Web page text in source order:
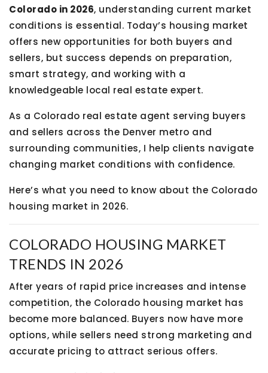
Colorado in 2026, understanding current market
conditions is essential. Today’s housing market
offers new opportunities for both buyers and
sellers, but success depends on preparation,
smart strategy, and working with a
knowledgeable local real estate expert.
As a Colorado real estate agent serving buyers
and sellers across the Denver metro and
surrounding communities, I help clients navigate
changing market conditions with confidence.
Here’s what you need to know about the Colorado
housing market in 2026.
COLORADO HOUSING MARKET
TRENDS IN 2026
After years of rapid price increases and intense
competition, the Colorado housing market has
become more balanced. Buyers now have more
options, while sellers need strong marketing and
accurate pricing to attract serious offers.